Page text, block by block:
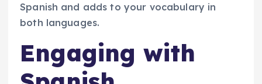
Spanish and adds to your vocabulary in
both languages.
Engaging with